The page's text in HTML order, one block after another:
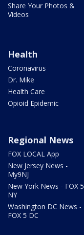
Share Your Photos &
Videos
Health
Coronavirus
Dr. Mike
Health Care
Opioid Epidemic
Regional News
FOX LOCAL App
New Jersey News -
My9NJ
New York News - FOX 5
NY
Washington DC News -
FOX 5 DC